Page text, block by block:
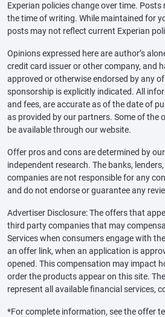
Experian policies change over time.
the time of writing. While maintained for
posts may not reflect current Experian
Opinions expressed here are author’s
credit card issuer or other company, and
approved or otherwise endorsed by any
sponsorship is explicitly indicated. All
and fees, are accurate as of the date of
as provided by our partners. Some of the
be available through our website.
Offer pros and cons are determined by
independent research. The banks,
companies are not responsible for any
and do not endorse or guarantee any
Advertiser Disclosure: The offers that
third party companies that may
Services when consumers engage with
an offer link, when an application is
opened. This compensation may impact
order the products appear on this site.
represent all available financial services,
*For complete information, see the offer